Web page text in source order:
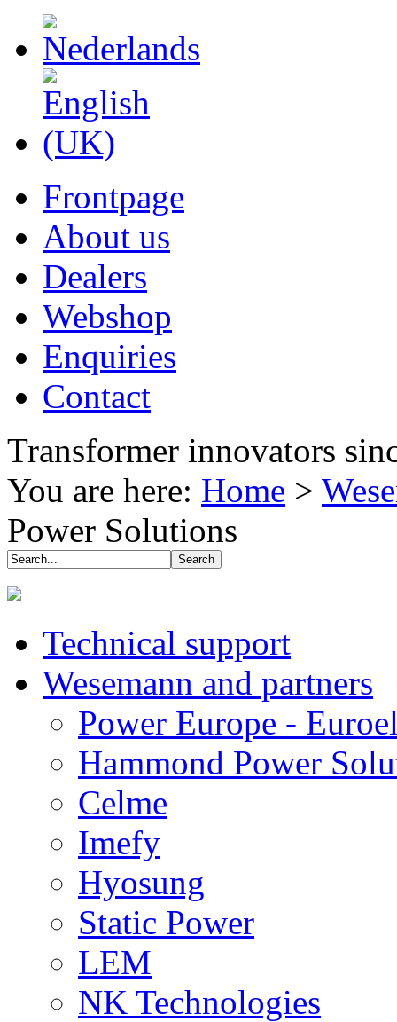
Frontpage
About us
Dealers
Webshop
Enquiries
Contact
Transformer innovators
You are here: Home >
Power Solutions
Technical support
Wesemann and partners
Power Europe -
Hammond Power
Celme
Imefy
Hyosung
Static Power
LEM
NK Technologies